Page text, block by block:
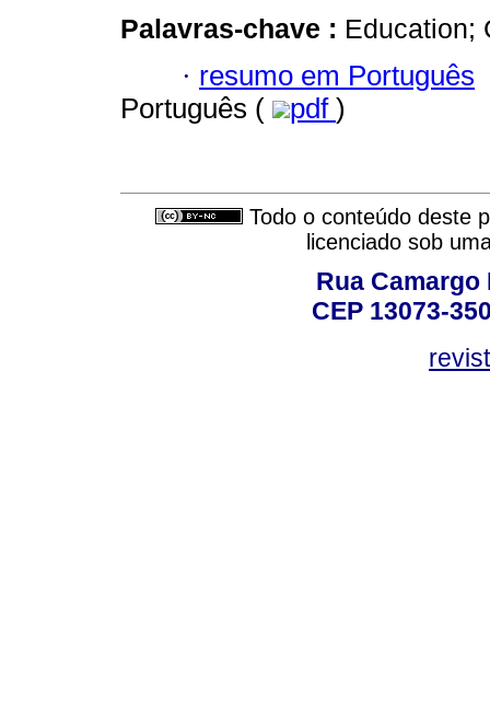
Palavras-chave : Education;
· resumo em Português
Português (
pdf )
Todo o conteúdo deste
licenciado sob
Rua Camargo
CEP 13073-